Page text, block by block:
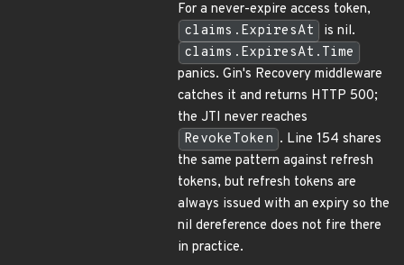
For a never-expire access token,
claims.ExpiresAt
is nil.
claims.ExpiresAt.Time
panics. Gin's Recovery middleware
catches it and returns HTTP 500;
the JTI never reaches
RevokeToken . Line 154 shares
the same pattern against refresh
tokens, but refresh tokens are
always issued with an expiry so the
nil dereference does not fire there
in practice.